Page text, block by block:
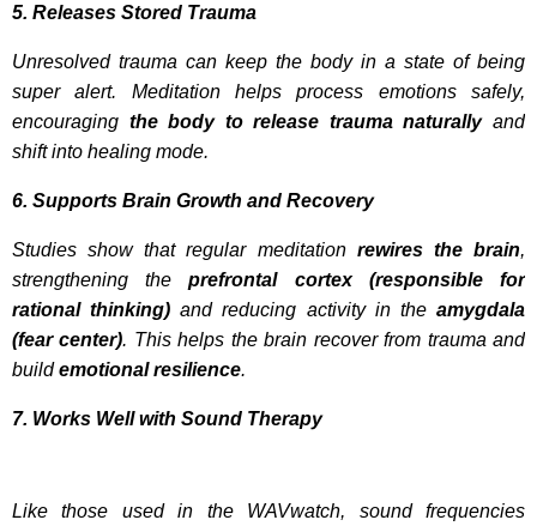
5. Releases Stored Trauma
Unresolved trauma can keep the body in a state of being
super alert. Meditation helps process emotions safely,
encouraging the body to release trauma naturallyand
shift into healing mode.
6. Supports Brain Growth and Recovery
Studies show that regular meditation rewires the brain,
strengthening theprefrontal cortex (responsible for
rational thinking) and reducing activity in theamygdala
(fear center). This helps the brain recover from trauma and
buildemotional resilience.
7. Works Well with Sound Therapy
Like those used in the WAVwatch, sound frequencies